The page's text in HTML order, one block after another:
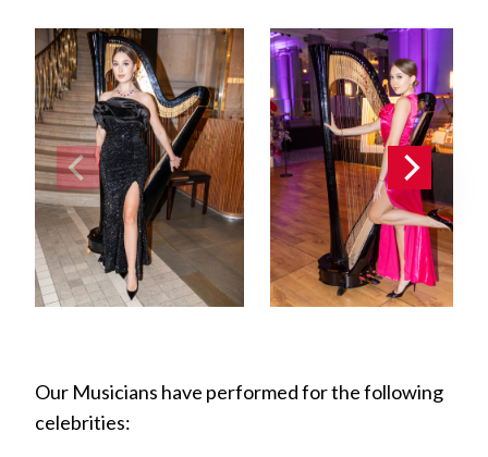
Our Musicians have performed for the following
celebrities: